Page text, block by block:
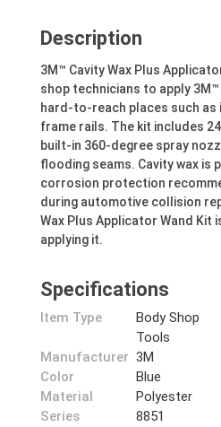
Description
3M™ Cavity Wax Plus
shop technicians to apply 3M™
hard-to-reach places such as
frame rails. The kit includes
built-in 360-degree spray
flooding seams. Cavity wax is
corrosion protection
during automotive collision
Wax Plus Applicator Wand Kit
applying it.
Specifications
Item Type
Body Shop
Tools
Manufacturer 3M
Color
Blue
Material
Polyester
Series
8851